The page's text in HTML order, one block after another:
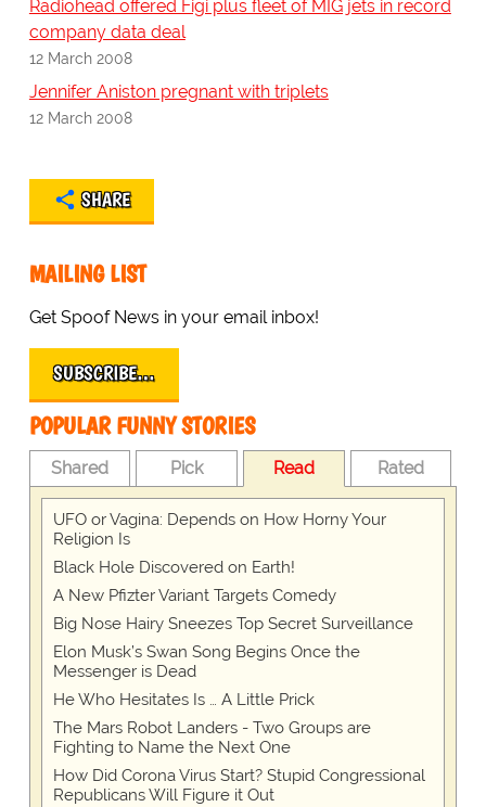
Radiohead offered Figi plus fleet of MIG jets in record
company data deal
12 March 2008
Jennifer Aniston pregnant with triplets
12 March 2008
SHARE
MAILING LIST
Get Spoof News in your email inbox!
SUBSCRIBE…
POPULAR FUNNY STORIES
Shared Pick Read Rated
UFO or Vagina: Depends on How Horny Your
Religion Is
Black Hole Discovered on Earth!
A New Pfizter Variant Targets Comedy
Big Nose Hairy Sneezes Top Secret Surveillance
Elon Musk’s Swan Song Begins Once the
Messenger is Dead
He Who Hesitates Is … A Little Prick
The Mars Robot Landers - Two Groups are
Fighting to Name the Next One
How Did Corona Virus Start? Stupid Congressional
Republicans Will Figure it Out